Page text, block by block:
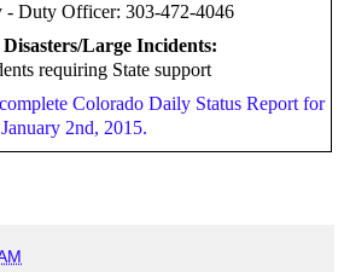
- Duty Officer: 303-472-4046
Large Incidents:
requiring State support
Colorado Daily Status Report for
January 2nd, 2015.